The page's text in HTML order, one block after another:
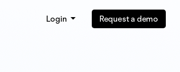
Login Request a demo